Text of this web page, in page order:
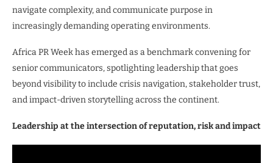
navigate complexity, and communicate purpose in
increasingly demanding operating environments.
Africa PR Week has emerged as a benchmark convening for
senior communicators, spotlighting leadership that goes
beyond visibility to include crisis navigation, stakeholder trust,
and impact-driven storytelling across the continent.
Leadership at the intersection of reputation, risk and impact